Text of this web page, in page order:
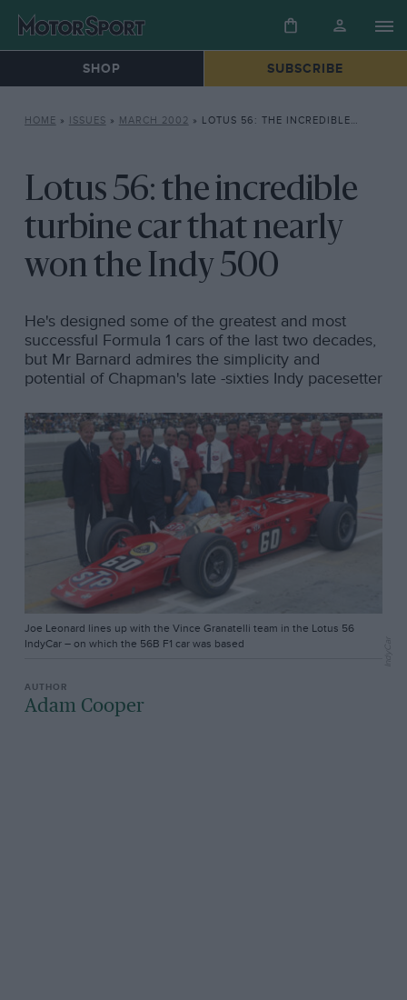
SHOP SUBSCRIBE
HOME » ISSUES » MARCH 2002 » LOTUS 56: THE INCREDIBLE TURBINE CAR THAT NEARLY WON THE INDY 500
Lotus 56: the incredible
turbine car that nearly
won the Indy 500
He's designed some of the greatest and most
successful Formula 1 cars of the last two decades,
but Mr Barnard admires the simplicity and
potential of Chapman's late -sixties Indy pacesetter
Joe Leonard lines up with the Vince Granatelli team in the Lotus 56
IndyCar – on which the 56B F1 car was based
IndyCar
Adam Cooper